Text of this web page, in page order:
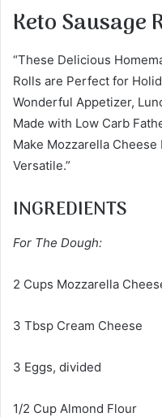
Keto Sausage
“These Delicious
Rolls are Perfect for
Wonderful Appetizer,
Made with Low Carb
Make Mozzarella Cheese
Versatile.”
INGREDIENTS
For The Dough:
2 Cups Mozzarella
3 Tbsp Cream Cheese
3 Eggs, divided
1/2 Cup Almond Flour